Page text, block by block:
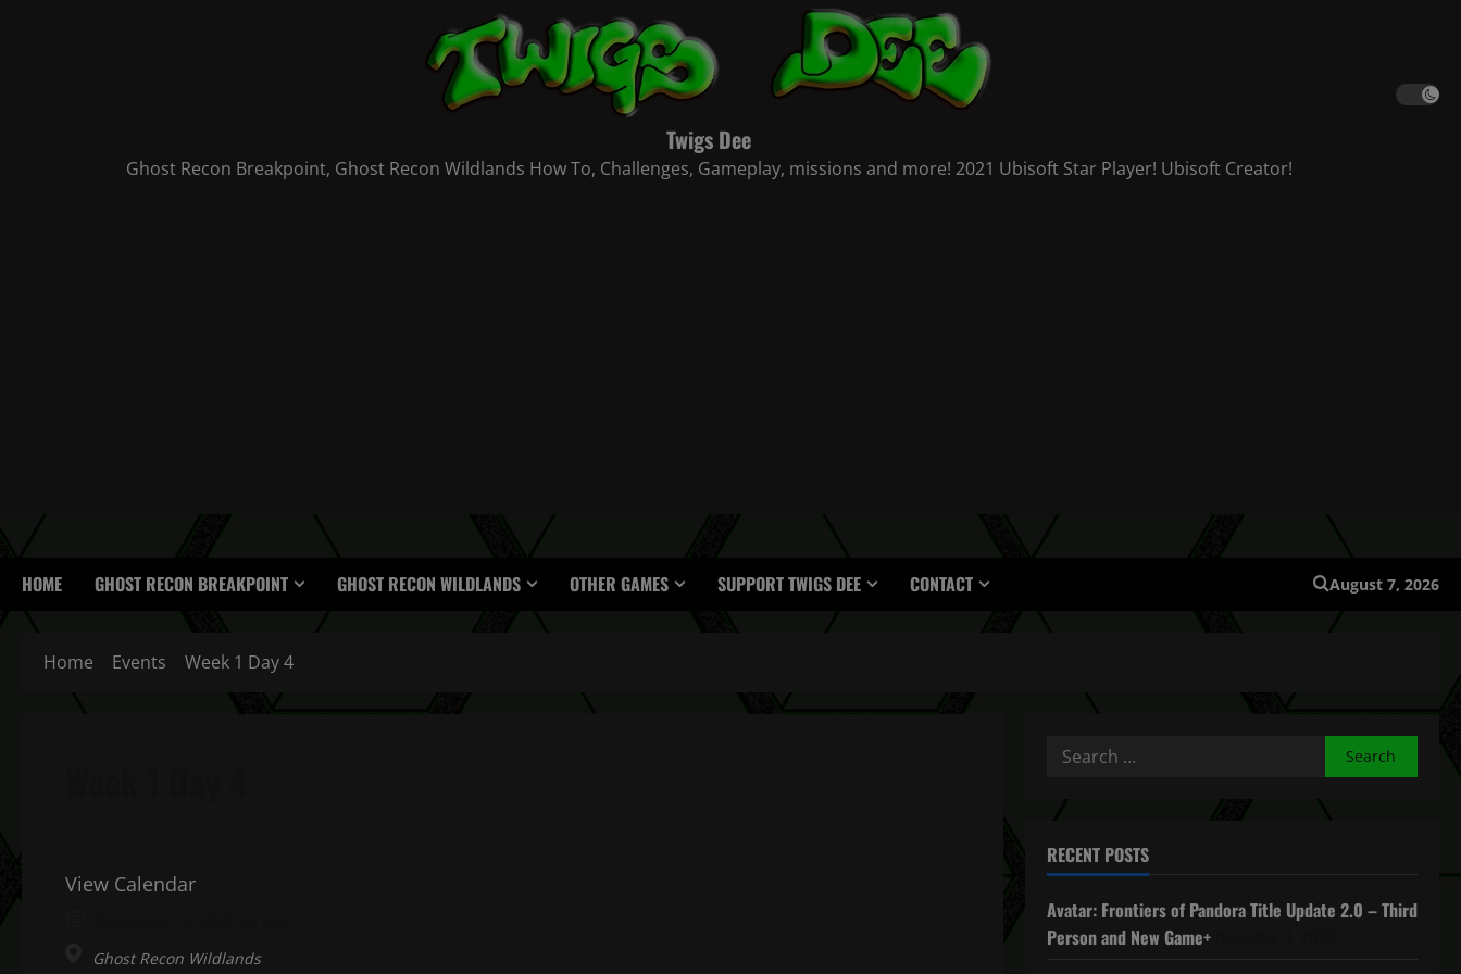
Twigs Dee
Ghost Recon Breakpoint, Ghost Recon Wildlands How To, Challenges, Gameplay, missions and more! 2021 Ubisoft Star Player! Ubisoft Creator!
HOME GHOST RECON BREAKPOINT GHOST RECON WILDLANDS OTHER GAMES SUPPORT TWIGS DEE CONTACT August 7, 2026
Home Events Week 1 Day 4
View Calendar
Ghost Recon Wildlands
Search
RECENT POSTS
Avatar: Frontiers of Pandora Title Update 2.0 – Third
Person and New Game+